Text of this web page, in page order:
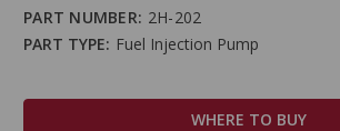
PART NUMBER: 2H-202
PART TYPE: Fuel Injection Pump
WHERE TO BUY